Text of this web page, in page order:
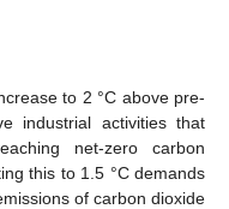
to 2 °C above pre-
industrial activities that
net-zero carbon
this to 1.5 °C demands
of carbon dioxide